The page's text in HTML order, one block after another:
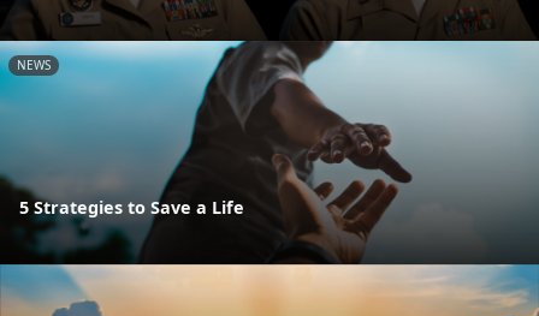
NEWS
5 Strategies to Save a Life